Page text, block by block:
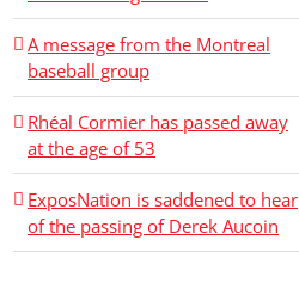
A message from the Montreal
baseball group
Rhéal Cormier has passed away
at the age of 53
ExposNation is saddened to hear
of the passing of Derek Aucoin